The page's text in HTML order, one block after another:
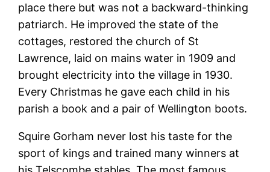
place there but was not a backward-thinking
patriarch. He improved the state of the
cottages, restored the church of St
Lawrence, laid on mains water in 1909 and
brought electricity into the village in 1930.
Every Christmas he gave each child in his
parish a book and a pair of Wellington boots.
Squire Gorham never lost his taste for the
sport of kings and trained many winners at